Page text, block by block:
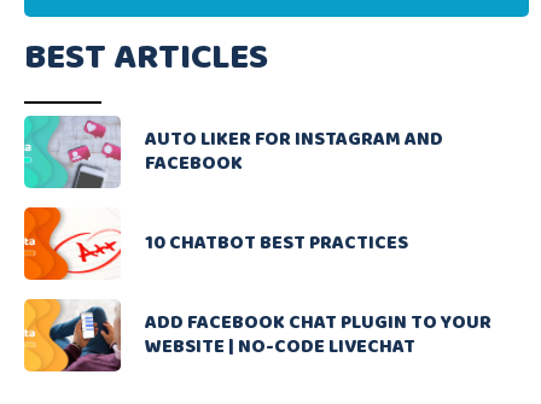
BEST ARTICLES
AUTO LIKER FOR INSTAGRAM AND
FACEBOOK
10 CHATBOT BEST PRACTICES
ADD FACEBOOK CHAT PLUGIN TO YOUR
WEBSITE | NO-CODE LIVECHAT